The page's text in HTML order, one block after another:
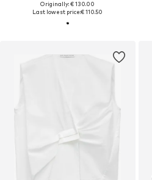
Originally: € 130.00
Last lowest price:€ 110.50